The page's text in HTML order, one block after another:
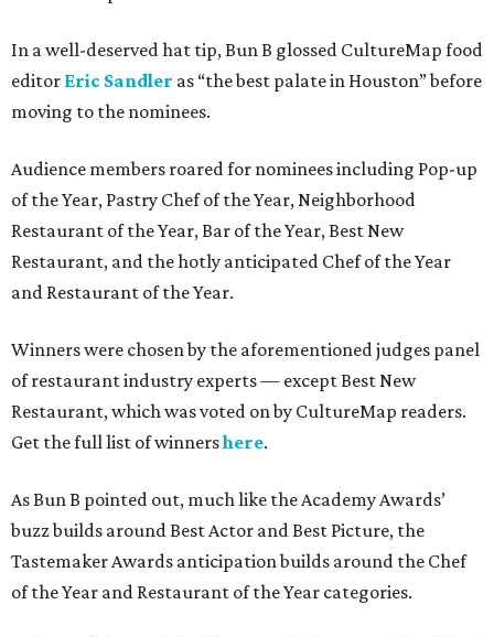
In a well-deserved hat tip, Bun B glossed CultureMap food
editor Eric Sandler as “the best palate in Houston” before
moving to the nominees.
Audience members roared for nominees including Pop-up
of the Year, Pastry Chef of the Year, Neighborhood
Restaurant of the Year, Bar of the Year, Best New
Restaurant, and the hotly anticipated Chef of the Year
and Restaurant of the Year.
Winners were chosen by the aforementioned judges panel
of restaurant industry experts — except Best New
Restaurant, which was voted on by CultureMap readers.
Get the full list of winnershere.
As Bun B pointed out, much like the Academy Awards’
buzz builds around Best Actor and Best Picture, the
Tastemaker Awards anticipation builds around the Chef
of the Year and Restaurant of the Year categories.